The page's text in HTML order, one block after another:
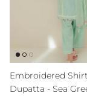
Embroidered
Dupatta - Sea